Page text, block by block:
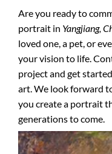
Are you ready to
portrait in Yangjiang,
loved one, a pet, or
your vision to life.
project and get
art. We look forward
you create a portrait
generations to come.